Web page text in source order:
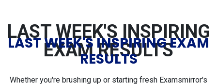
LAST WEEK'S INSPIRING
EXAM RESULTS
LAST WEEK'S INSPIRING EXAM
RESULTS
Whether you're brushing up or starting fresh Examsmirror's